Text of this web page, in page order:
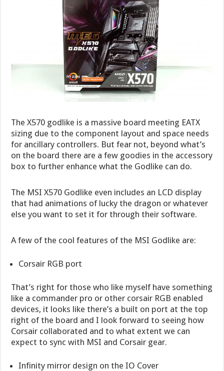
The X570 godlike is a massive board meeting EATX
sizing due to the component layout and space needs
for ancillary controllers. But fear not, beyond what’s
on the board there are a few goodies in the accessory
box to further enhance what the Godlike can do.
The MSI X570 Godlike even includes an LCD display
that had animations of lucky the dragon or whatever
else you want to set it for through their software.
A few of the cool features of the MSI Godlike are:
Corsair RGB port
That’s right for those who like myself have something
like a commander pro or other corsair RGB enabled
devices, it looks like there’s a built on port at the top
right of the board and I look forward to seeing how
Corsair collaborated and to what extent we can
expect to sync with MSI and Corsair gear.
Infinity mirror design on the IO Cover